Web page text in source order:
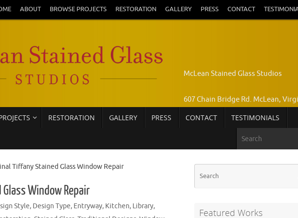
ABOUT BROWSE PROJECTS RESTORATION GALLERY PRESS CONTACT
McLean Stained Glass Studios
607 Chain Bridge Rd. McLean,
Call: 703-772-7224
RESTORATION GALLERY PRESS CONTACT
TESTIMONIALS
Tiffany Stained Glass Window Repair
Window Repair
Style, Design Type, Entryway, Kitchen, Library,
Featured Works